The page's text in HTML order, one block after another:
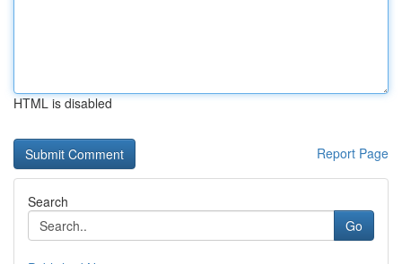
HTML is disabled
Report Page
Search
Go